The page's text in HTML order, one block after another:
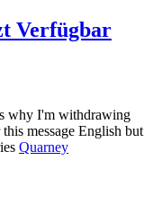
Verfügbar
why I'm withdrawing
message English but
Quarney